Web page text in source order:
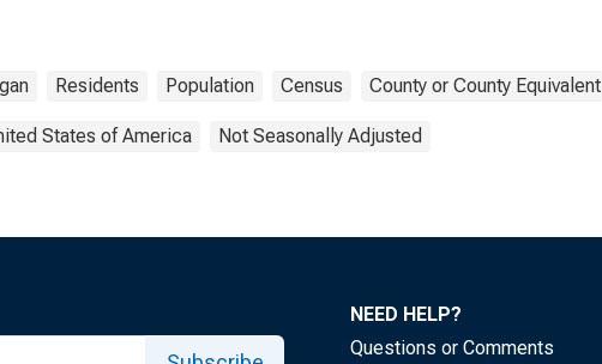
Residents Population Census County or County Equivalent
States of America Not Seasonally Adjusted
NEED HELP?
Questions or Comments